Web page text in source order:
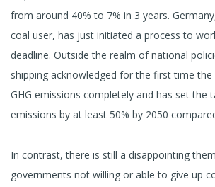
from around 40% to 7% in 3 years.
coal user, has just initiated a process to
deadline. Outside the realm of national
shipping acknowledged for the first time
GHG emissions completely and has set the
emissions by at least 50% by 2050
In contrast, there is still a disappointing
governments not willing or able to give up